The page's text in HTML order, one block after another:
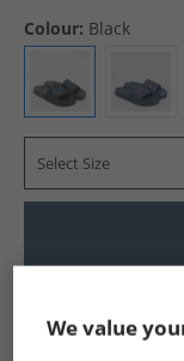
Colour: Black
Select Size
Show me more:
We value